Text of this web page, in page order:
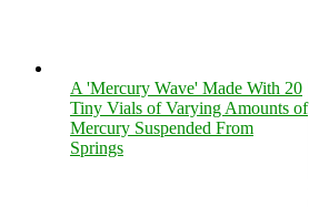
A 'Mercury Wave' Made With 20
Tiny Vials of Varying Amounts of
Mercury Suspended From
Springs